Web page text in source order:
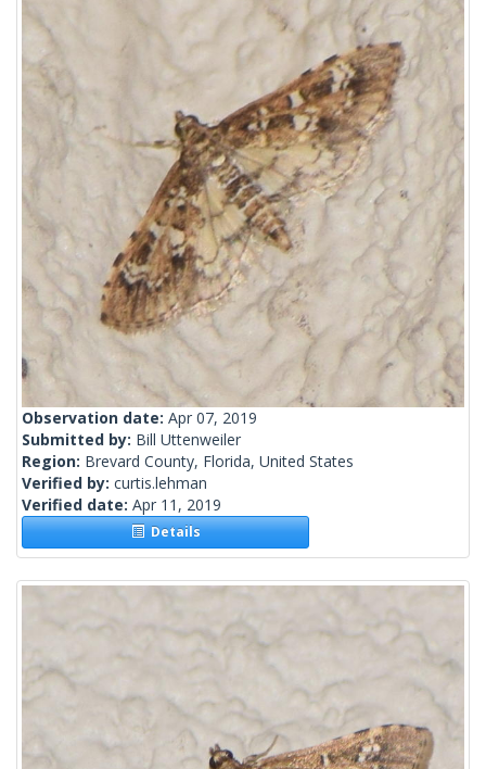
Observation date: Apr 07, 2019
Submitted by: Bill Uttenweiler
Region: Brevard County, Florida, United States
Verified by: curtis.lehman
Verified date: Apr 11, 2019
Details